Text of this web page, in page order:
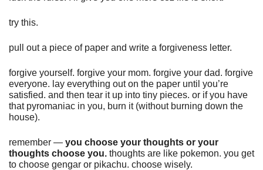
try this.
pull out a piece of paper and write a forgiveness letter.
forgive yourself. forgive your mom. forgive your dad. forgive
everyone. lay everything out on the paper until you’re
satisfied. and then tear it up into tiny pieces. or if you have
that pyromaniac in you, burn it (without burning down the
house).
remember — you choose your thoughts or your
thoughts choose you. thoughts are like pokemon. you get
to choose gengar or pikachu. choose wisely.